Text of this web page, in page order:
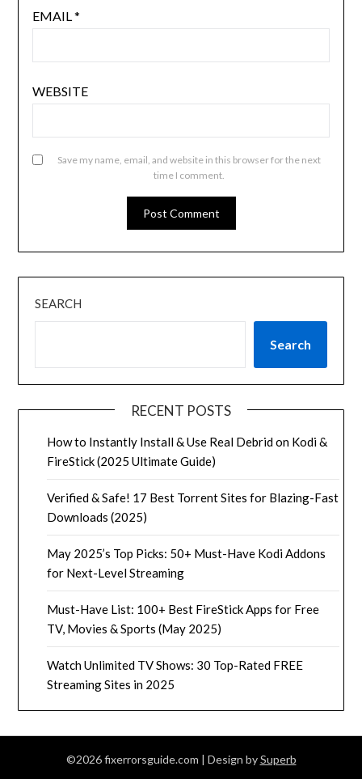
EMAIL*
WEBSITE
Save my name, email, and website in this browser for the next
time I comment.
SEARCH
Search
RECENT POSTS
How to Instantly Install & Use Real Debrid on Kodi &
FireStick (2025 Ultimate Guide)
Verified & Safe! 17 Best Torrent Sites for Blazing-Fast
Downloads (2025)
May 2025’s Top Picks: 50+ Must-Have Kodi Addons
for Next-Level Streaming
Must-Have List: 100+ Best FireStick Apps for Free
TV, Movies & Sports (May 2025)
Watch Unlimited TV Shows: 30 Top-Rated FREE
Streaming Sites in 2025
©2026 fixerrorsguide.com | Design bySuperb